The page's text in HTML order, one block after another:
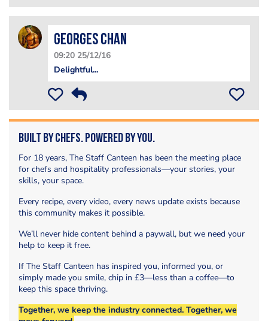
Georges Chan
09:20 25/12/16
Delightful...
Built by Chefs. Powered by You.
For 18 years, The Staff Canteen has been the meeting place
for chefs and hospitality professionals—your stories, your
skills, your space.
Every recipe, every video, every news update exists because
this community makes it possible.
We’ll never hide content behind a paywall, but we need your
help to keep it free.
If The Staff Canteen has inspired you, informed you, or
simply made you smile, chip in £3—less than a coffee—to
keep this space thriving.
Together, we keep the industry connected. Together, we